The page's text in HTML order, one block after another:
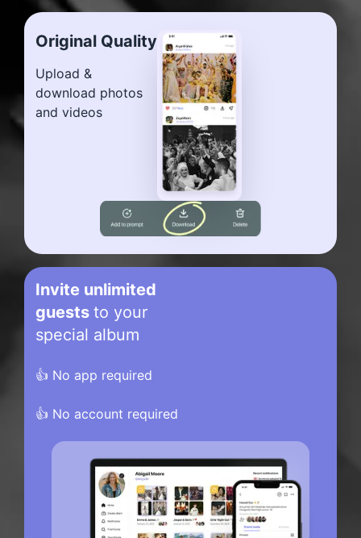
Original Quality
Upload &
download photos
and videos
Invite unlimited
guests to your
special album
👍 No app required
👍 No account required